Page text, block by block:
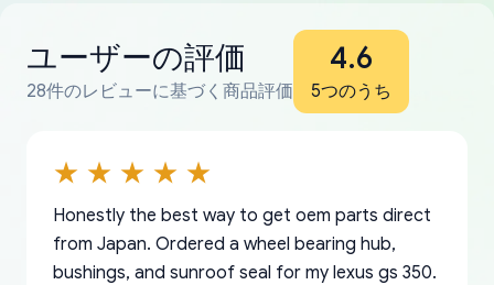
ユーザーの評価
28件のレビューに基づく商品評価
4.6
5つのうち
Honestly the best way to get oem parts direct
from Japan. Ordered a wheel bearing hub,
bushings, and sunroof seal for my lexus gs 350.